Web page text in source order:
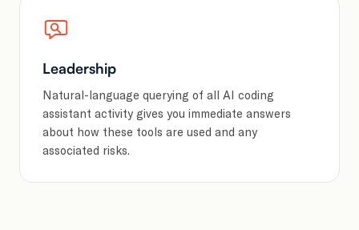
Leadership
Natural-language querying of all AI coding
assistant activity gives you immediate answers
about how these tools are used and any
associated risks.